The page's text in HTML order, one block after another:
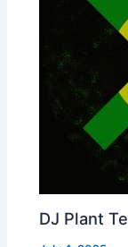
DJ Plant